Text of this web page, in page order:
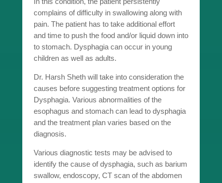
complains of difficulty in swallowing along with
pain. The patient has to take additional effort
and time to push the food and/or liquid down into
to stomach. Dysphagia can occur in young
children as well as adults.
Dr. Harsh Sheth will take into consideration the
causes before suggesting treatment options for
Dysphagia. Various abnormalities of the
esophagus and stomach can lead to dysphagia
and the treatment plan varies based on the
diagnosis.
Various diagnostic tests may be advised to
identify the cause of dysphagia, such as barium
swallow, endoscopy, CT scan of the abdomen